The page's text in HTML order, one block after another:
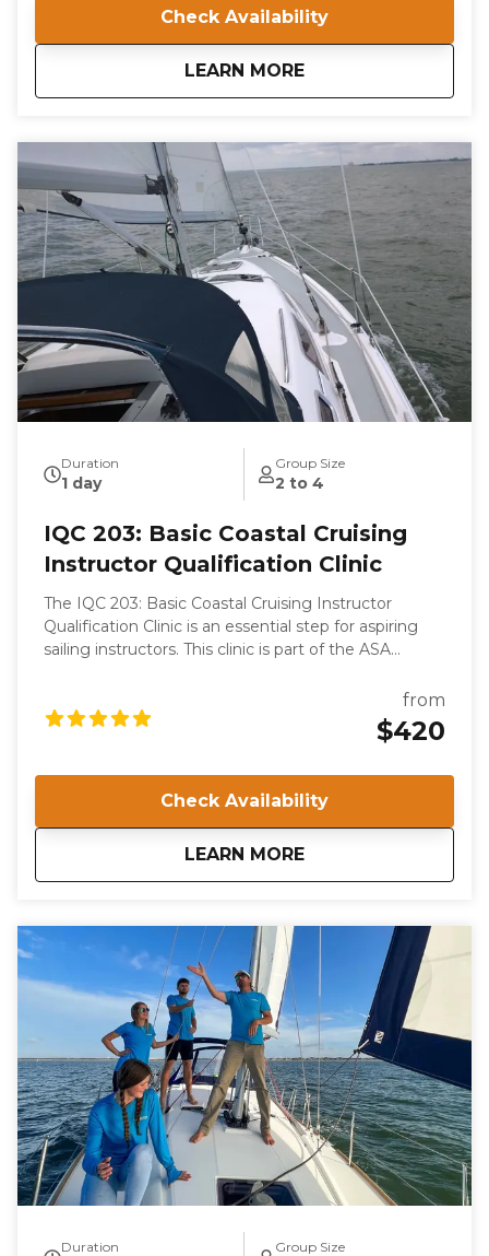
Check Availability
LEARN MORE
aboutIQC 202: Basic
Duration
1 day
Group Size
2 to 4
IQC 203: Basic Coastal Cruising
Instructor Qualification Clinic
The IQC 203: Basic Coastal Cruising Instructor
Qualification Clinic is an essential step for aspiring
sailing instructors. This clinic is part of the ASA
teach the ASA 103, Basic Coastal Cruising course.
Participants will be evaluated on their knowledge,
skills, and teaching abilities, ensuring they meet the
from
$420
Check Availability
LEARN MORE
aboutIQC 203: Basic
Duration Group Size